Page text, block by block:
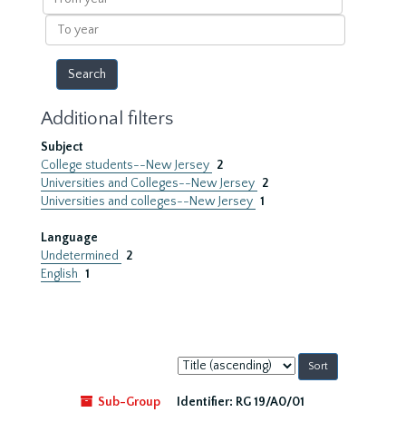
year
To
year
Additional filters
Subject
College students--New Jersey 2
Universities and Colleges--New Jersey 2
Universities and colleges--New Jersey 1
Language
Undetermined
2
English 1
Sort
by:
Sub-Group
Identifier: RG 19/A0/01